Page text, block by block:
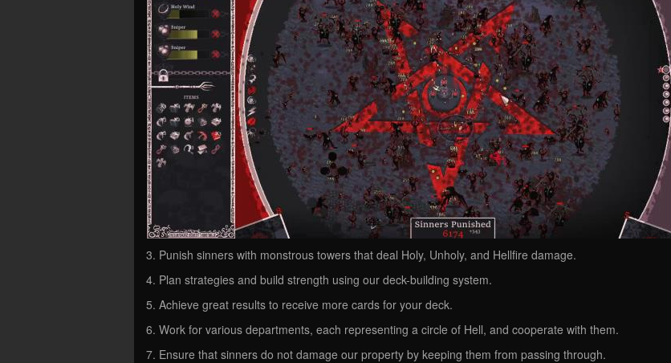
3. Punish sinners with monstrous towers that deal Holy, Unholy, and Hellfire damage.
4. Plan strategies and build strength using our deck-building system.
5. Achieve great results to receive more cards for your deck.
6. Work for various departments, each representing a circle of Hell, and cooperate with them.
7. Ensure that sinners do not damage our property by keeping them from passing through.